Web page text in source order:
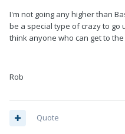
I'm not going any higher than
be a special type of crazy to go
think anyone who can get to
Rob
Quote